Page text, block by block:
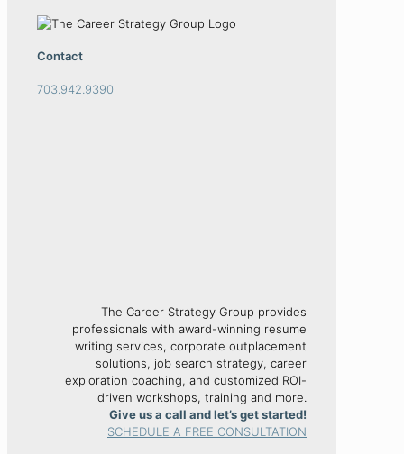
Contact
703.942.9390
The Career Strategy Group provides
professionals with award-winning resume
writing services, corporate outplacement
solutions, job search strategy, career
exploration coaching, and customized ROI-
driven workshops, training and more.
Give us a call and let’s get started!
SCHEDULE A FREE CONSULTATION